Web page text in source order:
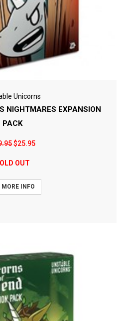
Unicorns
NIGHTMARES EXPANSION
PACK
$25.95
OUT
MORE INFO